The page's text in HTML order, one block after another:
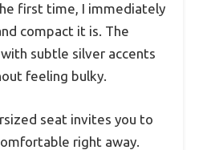
first time, I immediately
compact it is. The
subtle silver accents
feeling bulky.
seat invites you to
right away.